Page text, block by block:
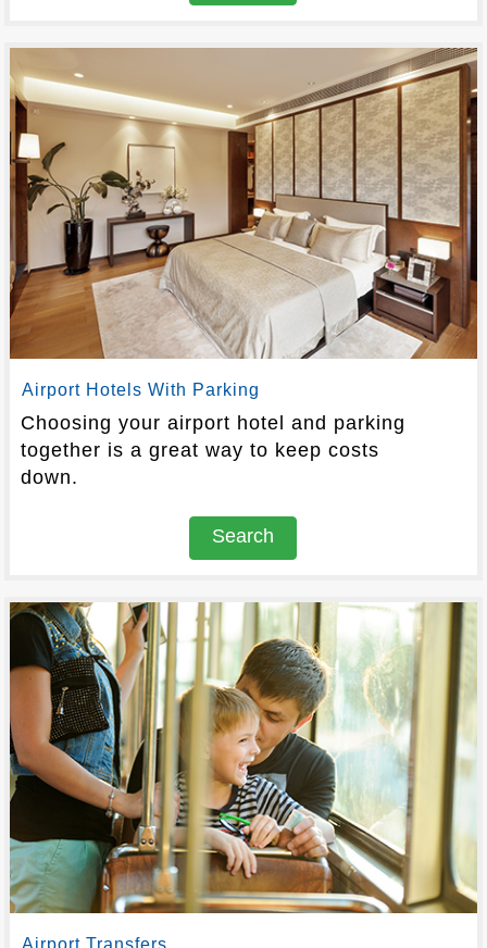
Airport Hotels With Parking
Choosing your airport hotel and parking
together is a great way to keep costs
down.
Search